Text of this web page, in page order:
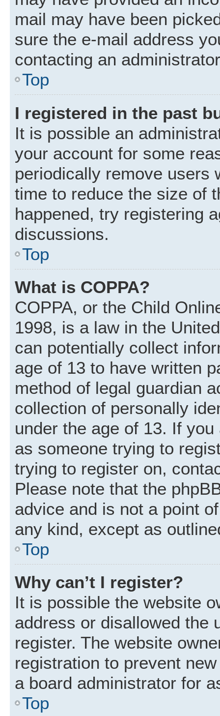
mail may have been
sure the e-mail address
contacting an
Top
I registered in the past
It is possible an
your account for some
periodically remove users
time to reduce the size of
happened, try registering
discussions.
Top
What is COPPA?
COPPA, or the Child
1998, is a law in the
can potentially collect
age of 13 to have written
method of legal guardian
collection of personally
under the age of 13. If
as someone trying to
trying to register on,
Please note that the
advice and is not a point
any kind, except as
Top
Why can’t I register?
It is possible the website
address or disallowed the
register. The website
registration to prevent
a board administrator for
Top